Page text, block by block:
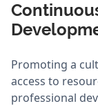
Promoting a
access to
professional